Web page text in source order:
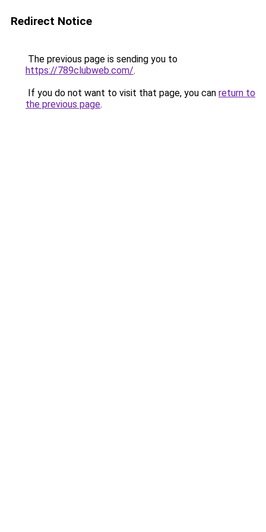
Redirect Notice
The previous page is sending you to
https://789clubweb.com/.
If you do not want to visit that page, you can return to
the previous page.